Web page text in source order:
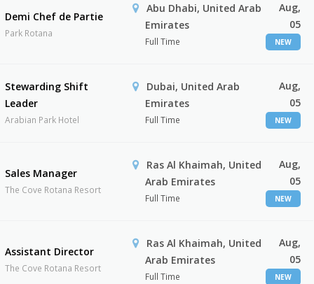
Demi Chef de Partie
Park Rotana
Abu Dhabi, United Arab
Emirates
Full Time
Aug,
05
NEW
Stewarding Shift
Leader
Arabian Park Hotel
Dubai, United Arab
Emirates
Full Time
Aug,
05
NEW
Sales Manager
The Cove Rotana Resort
Ras Al Khaimah, United
Arab Emirates
Full Time
Aug,
05
NEW
Assistant Director
The Cove Rotana Resort
Ras Al Khaimah, United
Arab Emirates
Full Time
Aug,
05
NEW